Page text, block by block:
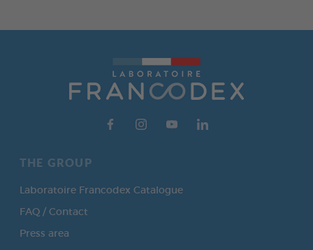
THE GROUP
Laboratoire Francodex Catalogue
FAQ / Contact
Press area